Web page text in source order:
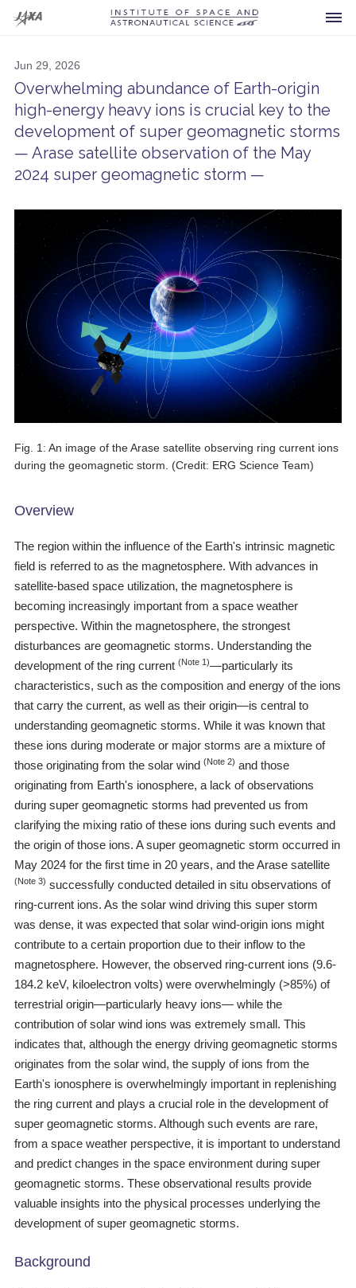
Spacecraft
Current
Past
Others
Launch Vehicles
Sounding Rockets
Scientific Balloons
Announcement
For Press
FAQ
Visiting
Special Open Days
What is ISAS?
Research Area
Office of the Director General
List of the DGs
Organization
ISAS Award
Researcher Profiles【ISASmap】
History
Annual Report/ISAS Report
Public Outreach
Jun 29, 2026
Overwhelming abundance of Earth-origin
high-energy heavy ions is crucial key to the
development of super geomagnetic storms
— Arase satellite observation of the May
2024 super geomagnetic storm —
Fig. 1: An image of the Arase satellite observing ring current ions
during the geomagnetic storm. (Credit: ERG Science Team)
Overview
The region within the influence of the Earth's intrinsic magnetic
field is referred to as the magnetosphere. With advances in
satellite-based space utilization, the magnetosphere is
becoming increasingly important from a space weather
perspective. Within the magnetosphere, the strongest
disturbances are geomagnetic storms. Understanding the
development of the ring current (Note 1)―particularly its
characteristics, such as the composition and energy of the ions
that carry the current, as well as their origin―is central to
understanding geomagnetic storms. While it was known that
these ions during moderate or major storms are a mixture of
those originating from the solar wind (Note 2) and those
originating from Earth's ionosphere, a lack of observations
during super geomagnetic storms had prevented us from
clarifying the mixing ratio of these ions during such events and
the origin of those ions. A super geomagnetic storm occurred in
May 2024 for the first time in 20 years, and the Arase satellite
(Note 3) successfully conducted detailed in situ observations of
ring-current ions. As the solar wind driving this super storm
was dense, it was expected that solar wind-origin ions might
contribute to a certain proportion due to their inflow to the
magnetosphere. However, the observed ring-current ions (9.6-
184.2 keV, kiloelectron volts) were overwhelmingly (>85%) of
terrestrial origin―particularly heavy ions― while the
contribution of solar wind ions was extremely small. This
indicates that, although the energy driving geomagnetic storms
originates from the solar wind, the supply of ions from the
Earth's ionosphere is overwhelmingly important in replenishing
the ring current and plays a crucial role in the development of
super geomagnetic storms. Although such events are rare,
from a space weather perspective, it is important to understand
and predict changes in the space environment during super
geomagnetic storms. These observational results provide
valuable insights into the physical processes underlying the
development of super geomagnetic storms.
Background